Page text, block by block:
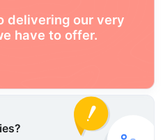
delivering our very
have to offer.